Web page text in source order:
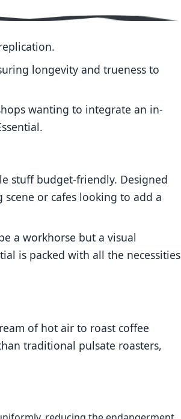
longevity and trueness to
wanting to integrate an in-
stuff budget-friendly. Designed
scene or cafes looking to add a
a workhorse but a visual
is packed with all the necessities
of hot air to roast coffee
traditional pulsate roasters,